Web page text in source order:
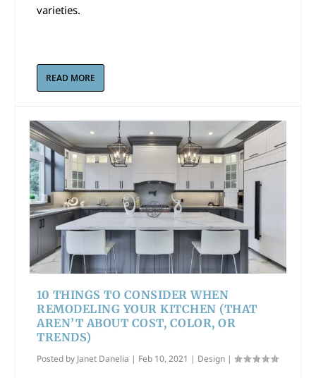
varieties.
READ MORE
10 THINGS TO CONSIDER WHEN
REMODELING YOUR KITCHEN (THAT
AREN’T ABOUT COST, COLOR, OR
TRENDS)
Posted by Janet Danelia | Feb 10, 2021 | Design |